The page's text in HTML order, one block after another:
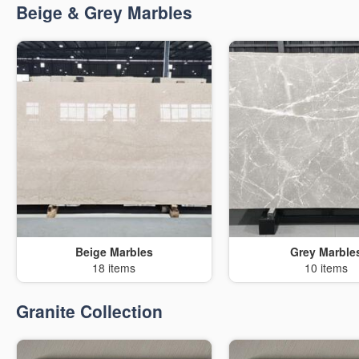
Beige & Grey Marbles
Beige Marbles
18 items
Grey
10 items
Granite Collection